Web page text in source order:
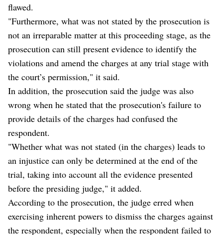
flawed.
"Furthermore, what was not stated by the prosecution is
not an irreparable matter at this proceeding stage, as the
prosecution can still present evidence to identify the
violations and amend the charges at any trial stage with
the court’s permission," it said.
In addition, the prosecution said the judge was also
wrong when he stated that the prosecution's failure to
provide details of the charges had confused the
respondent.
"Whether what was not stated (in the charges) leads to
an injustice can only be determined at the end of the
trial, taking into account all the evidence presented
before the presiding judge," it added.
According to the prosecution, the judge erred when
exercising inherent powers to dismiss the charges against
the respondent, especially when the respondent failed to